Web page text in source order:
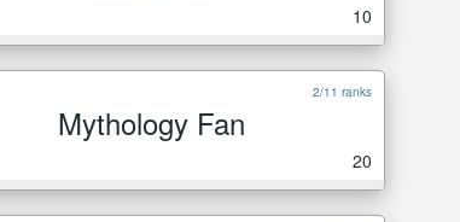
10
2/11 ranks
Mythology Fan
20